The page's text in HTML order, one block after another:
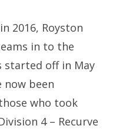
2017
2016, Royston
in to the
started off in May
now been
who took
4 – Recurve